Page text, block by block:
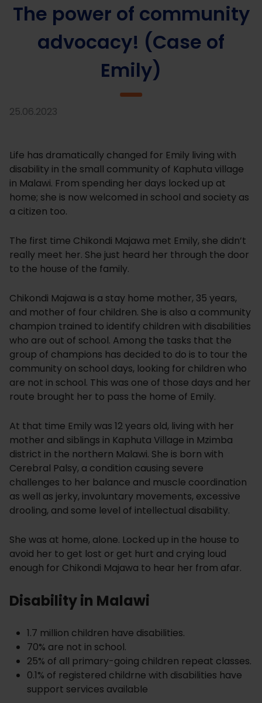
The power of community
advocacy! (Case of
Emily)
25.06.2023
Life has dramatically changed for Emily living with
disability in the small community of Kaphuta village
in Malawi. From spending her days locked up at
home; she is now welcomed in school and society as
a citizen too.
The first time Chikondi Majawa met Emily, she didn’t
really meet her. She just heard her through the door
to the house of the family.
Chikondi Majawa is a stay home mother, 35 years,
and mother of four children. She is also a community
champion trained to identify children with disabilities
who are out of school. Among the tasks that the
group of champions has decided to do is to tour the
community on school days, looking for children who
are not in school. This was one of those days and her
route brought her to pass the home of Emily.
At that time Emily was 12 years old, living with her
mother and siblings in Kaphuta Village in Mzimba
district in the northern Malawi. She is born with
Cerebral Palsy, a condition causing severe
challenges to her balance and muscle coordination
as well as jerky, involuntary movements, excessive
drooling, and some level of intellectual disability.
She was at home, alone. Locked up in the house to
avoid her to get lost or get hurt and crying loud
enough for Chikondi Majawa to hear her from afar.
Disability in Malawi
1.7 million children have disabilities.
70% are not in school.
25% of all primary-going children repeat classes.
0.1% of registered childrne with disabilities have
support services available